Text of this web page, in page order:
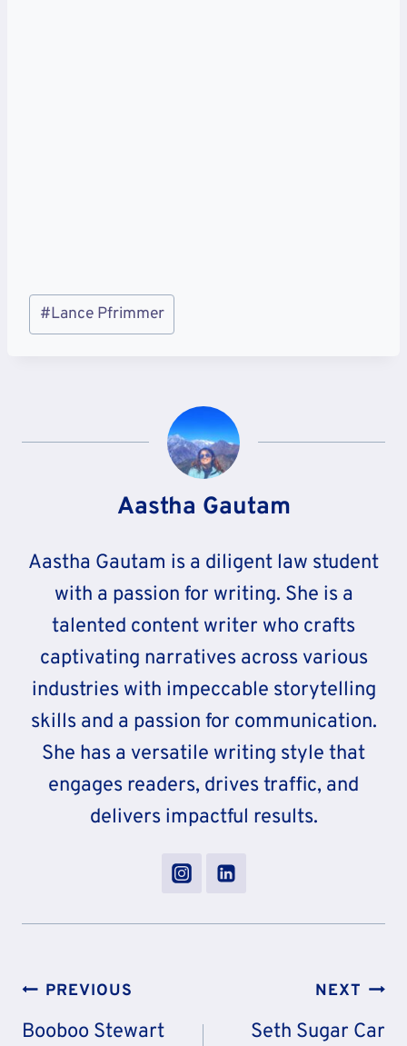
Post
Tags:
#Lance Pfrimmer
Aastha Gautam
Aastha Gautam is a diligent law student
with a passion for writing. She is a
talented content writer who crafts
captivating narratives across various
industries with impeccable storytelling
skills and a passion for communication.
She has a versatile writing style that
engages readers, drives traffic, and
delivers impactful results.
Post
Navigation
PREVIOUS
Booboo Stewart
NEXT
Seth Sugar Car